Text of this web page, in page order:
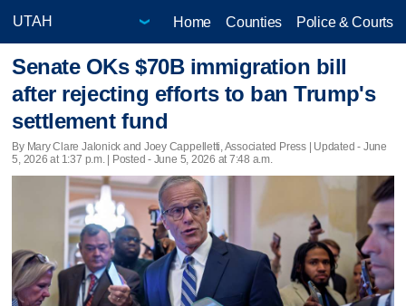
Home Counties Police & Courts
Senate OKs $70B immigration bill
after rejecting efforts to ban Trump's
settlement fund
By Mary Clare Jalonick and Joey Cappelletti, Associated Press | Updated - June
5, 2026 at 1:37 p.m. | Posted - June 5, 2026 at 7:48 a.m.